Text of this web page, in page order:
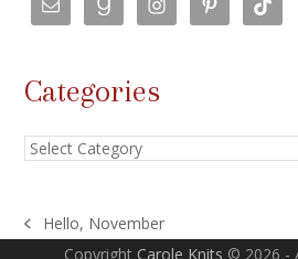
Categories
Categories
previous
Hello, November
Copyright Carole Knits © 2026 -